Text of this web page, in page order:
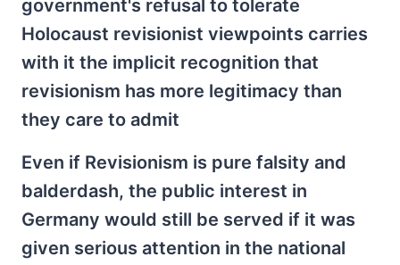
government's refusal to tolerate
Holocaust revisionist viewpoints carries
with it the implicit recognition that
revisionism has more legitimacy than
they care to admit
Even if Revisionism is pure falsity and
balderdash, the public interest in
Germany would still be served if it was
given serious attention in the national